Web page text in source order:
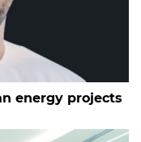
energy projects